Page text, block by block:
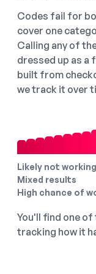
Codes fail for
cover one
Calling any of
dressed up as a
built from
we track it over
Likely not working
Mixed results
High chance of
You'll find one
tracking how it